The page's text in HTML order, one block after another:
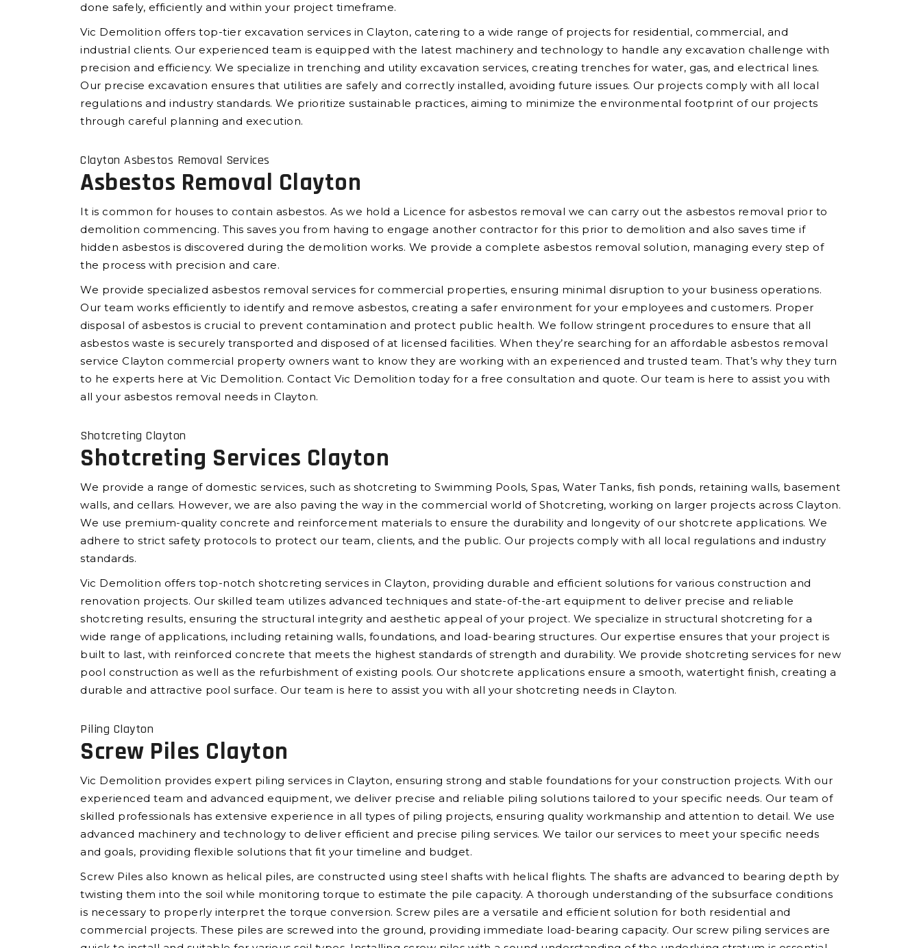
done safely, efficiently and within your project timeframe.
Vic Demolition offers top-tier excavation services in Clayton, catering to a wide range of projects for residential, commercial, and
industrial clients. Our experienced team is equipped with the latest machinery and technology to handle any excavation challenge with
precision and efficiency. We specialize in trenching and utility excavation services, creating trenches for water, gas, and electrical lines.
Our precise excavation ensures that utilities are safely and correctly installed, avoiding future issues. Our projects comply with all local
regulations and industry standards. We prioritize sustainable practices, aiming to minimize the environmental footprint of our projects
through careful planning and execution.
Clayton Asbestos Removal Services
Asbestos Removal Clayton
It is common for houses to contain asbestos. As we hold a Licence for asbestos removal we can carry out the asbestos removal prior to
demolition commencing. This saves you from having to engage another contractor for this prior to demolition and also saves time if
hidden asbestos is discovered during the demolition works. We provide a complete asbestos removal solution, managing every step of
the process with precision and care.
We provide specialized asbestos removal services for commercial properties, ensuring minimal disruption to your business operations.
Our team works efficiently to identify and remove asbestos, creating a safer environment for your employees and customers. Proper
disposal of asbestos is crucial to prevent contamination and protect public health. We follow stringent procedures to ensure that all
asbestos waste is securely transported and disposed of at licensed facilities. When they’re searching for an affordable asbestos removal
service Clayton commercial property owners want to know they are working with an experienced and trusted team. That’s why they turn
to he experts here at Vic Demolition. Contact Vic Demolition today for a free consultation and quote. Our team is here to assist you with
all your asbestos removal needs in Clayton.
Shotcreting Clayton
Shotcreting Services Clayton
We provide a range of domestic services, such as shotcreting to Swimming Pools, Spas, Water Tanks, fish ponds, retaining walls, basement
walls, and cellars. However, we are also paving the way in the commercial world of Shotcreting, working on larger projects across Clayton.
We use premium-quality concrete and reinforcement materials to ensure the durability and longevity of our shotcrete applications. We
adhere to strict safety protocols to protect our team, clients, and the public. Our projects comply with all local regulations and industry
standards.
Vic Demolition offers top-notch shotcreting services in Clayton, providing durable and efficient solutions for various construction and
renovation projects. Our skilled team utilizes advanced techniques and state-of-the-art equipment to deliver precise and reliable
shotcreting results, ensuring the structural integrity and aesthetic appeal of your project. We specialize in structural shotcreting for a
wide range of applications, including retaining walls, foundations, and load-bearing structures. Our expertise ensures that your project is
built to last, with reinforced concrete that meets the highest standards of strength and durability. We provide shotcreting services for new
pool construction as well as the refurbishment of existing pools. Our shotcrete applications ensure a smooth, watertight finish, creating a
durable and attractive pool surface. Our team is here to assist you with all your shotcreting needs in Clayton.
Piling Clayton
Screw Piles Clayton
Vic Demolition provides expert piling services in Clayton, ensuring strong and stable foundations for your construction projects. With our
experienced team and advanced equipment, we deliver precise and reliable piling solutions tailored to your specific needs. Our team of
skilled professionals has extensive experience in all types of piling projects, ensuring quality workmanship and attention to detail. We use
advanced machinery and technology to deliver efficient and precise piling services. We tailor our services to meet your specific needs
and goals, providing flexible solutions that fit your timeline and budget.
Screw Piles also known as helical piles, are constructed using steel shafts with helical flights. The shafts are advanced to bearing depth by
twisting them into the soil while monitoring torque to estimate the pile capacity. A thorough understanding of the subsurface conditions
is necessary to properly interpret the torque conversion. Screw piles are a versatile and efficient solution for both residential and
commercial projects. These piles are screwed into the ground, providing immediate load-bearing capacity. Our screw piling services are